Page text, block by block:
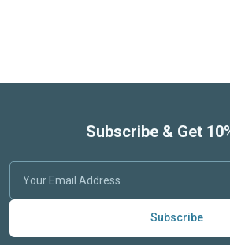
Subscribe & Get
Subscribe